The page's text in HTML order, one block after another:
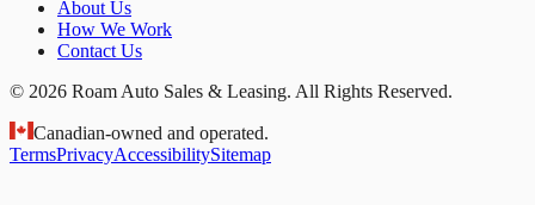
About Us
How We Work
Contact Us
© 2026 Roam Auto Sales & Leasing. All Rights Reserved.
Canadian-owned and operated.
TermsPrivacyAccessibilitySitemap